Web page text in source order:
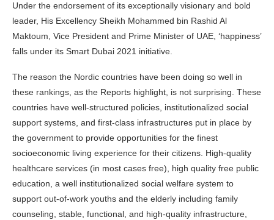
Under the endorsement of its exceptionally visionary and bold
leader, His Excellency Sheikh Mohammed bin Rashid Al
Maktoum, Vice President and Prime Minister of UAE, ‘happiness’
falls under its Smart Dubai 2021 initiative.
The reason the Nordic countries have been doing so well in
these rankings, as the Reports highlight, is not surprising. These
countries have well-structured policies, institutionalized social
support systems, and first-class infrastructures put in place by
the government to provide opportunities for the finest
socioeconomic living experience for their citizens. High-quality
healthcare services (in most cases free), high quality free public
education, a well institutionalized social welfare system to
support out-of-work youths and the elderly including family
counseling, stable, functional, and high-quality infrastructure,